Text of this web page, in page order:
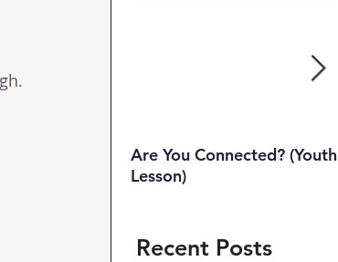
Are You Connected? (Youth
Lesson)
Recent Posts